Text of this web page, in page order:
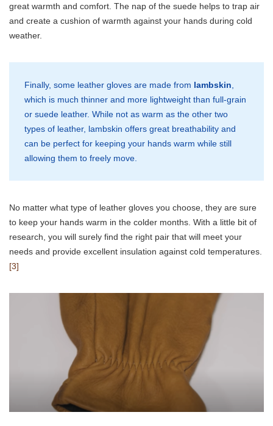
great warmth and comfort. The nap of the suede helps to trap air
and create a cushion of warmth against your hands during cold
weather.
Finally, some leather gloves are made from lambskin
which is much thinner and more lightweight than full-grain
or suede leather. While not as warm as the other two
types of leather, lambskin offers great breathability and
can be perfect for keeping your hands warm while still
allowing them to freely move.
No matter what type of leather gloves you choose, they are sure
to keep your hands warm in the colder months. With a little bit of
research, you will surely find the right pair that will meet your
needs and provide excellent insulation against cold temperatures.
[3]